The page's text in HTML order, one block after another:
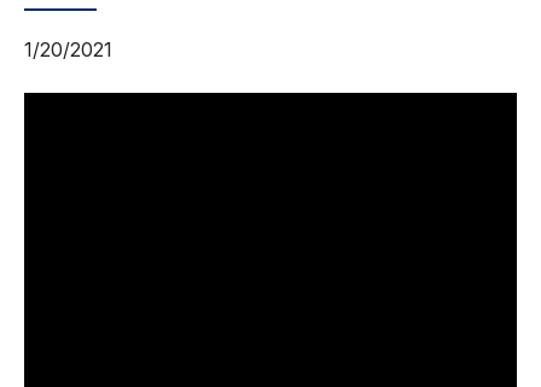
1/20/2021